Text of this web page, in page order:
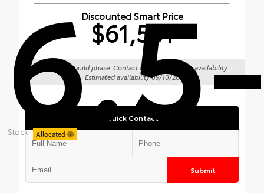
Stock: Allocated
Discounted Smart Price
$61,501
Vehicle is in build phase. Contact dealer to confirm availability.
Estimated availability 09/10/26
Quick Contact
Submit